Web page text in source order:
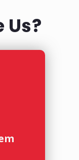
Us?